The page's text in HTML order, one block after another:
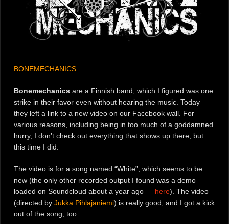
BONEMECHANICS
Bonemechanics are a Finnish band, which I figured was one
strike in their favor even without hearing the music. Today
they left a link to a new video on our Facebook wall. For
various reasons, including being in too much of a goddamned
hurry, I don’t check out everything that shows up there, but
this time I did.
The video is for a song named “White”, which seems to be
new (the only other recorded output I found was a demo
loaded on Soundcloud about a year ago — here). The video
(directed by Jukka Pihlajaniemi) is really good, and I got a kick
out of the song, too.